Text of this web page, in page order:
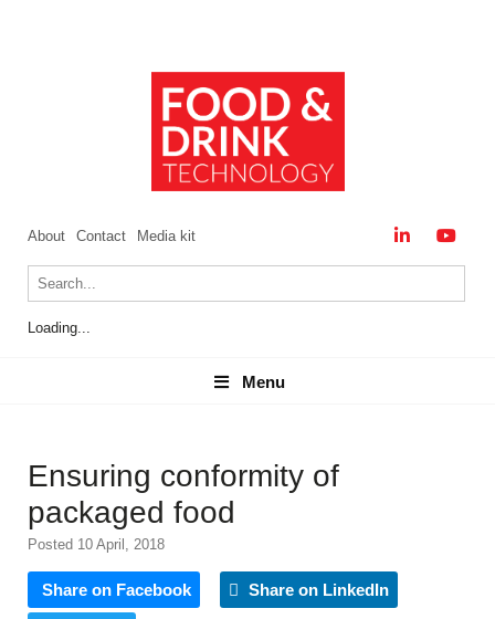
About Contact Media kit
Loading...
Menu
Menu
Ensuring conformity of
packaged food
Posted 10 April, 2018
Share on Facebook Share on LinkedIn